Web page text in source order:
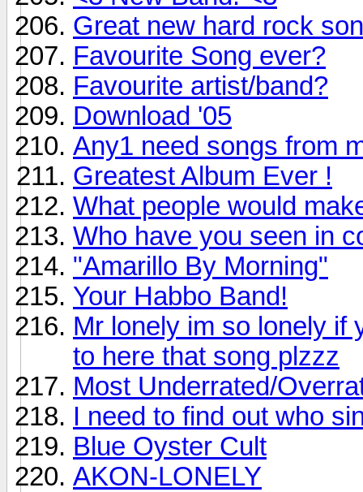
Great new hard rock
Favourite Song ever?
Favourite artist/band?
Download '05
Any1 need songs from
Greatest Album Ever !
What people would
Who have you seen in
"Amarillo By Morning"
Your Habbo Band!
Mr lonely im so lonely if
to here that song plzzz
Most Underrated/
I need to find out who
Blue Oyster Cult
AKON-LONELY